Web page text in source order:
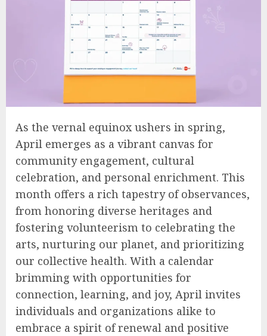
As the vernal equinox ushers in spring,
April emerges as a vibrant canvas for
community engagement, cultural
celebration, and personal enrichment. This
month offers a rich tapestry of observances,
from honoring diverse heritages and
fostering volunteerism to celebrating the
arts, nurturing our planet, and prioritizing
our collective health. With a calendar
brimming with opportunities for
connection, learning, and joy, April invites
individuals and organizations alike to
embrace a spirit of renewal and positive